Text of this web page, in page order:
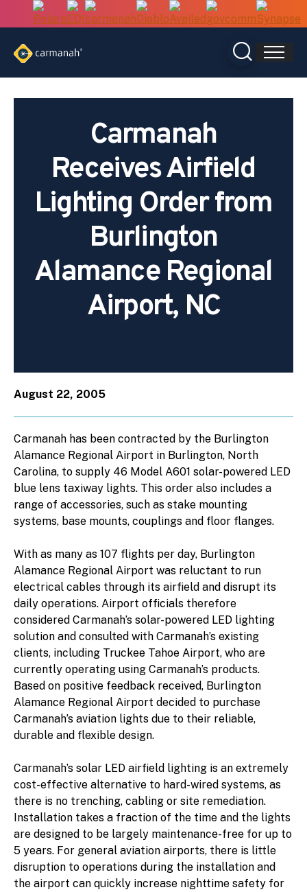
Carmanah
Receives Airfield
Lighting Order from
Burlington
Alamance Regional
Airport, NC
August 22, 2005
Carmanah has been contracted by the Burlington
Alamance Regional Airport in Burlington, North
Carolina, to supply 46 Model A601 solar-powered LED
blue lens taxiway lights. This order also includes a
range of accessories, such as stake mounting
systems, base mounts, couplings and floor flanges.
With as many as 107 flights per day, Burlington
Alamance Regional Airport was reluctant to run
electrical cables through its airfield and disrupt its
daily operations. Airport officials therefore
considered Carmanah’s solar-powered LED lighting
solution and consulted with Carmanah’s existing
clients, including Truckee Tahoe Airport, who are
currently operating using Carmanah’s products.
Based on positive feedback received, Burlington
Alamance Regional Airport decided to purchase
Carmanah’s aviation lights due to their reliable,
durable and flexible design.
Carmanah’s solar LED airfield lighting is an extremely
cost-effective alternative to hard-wired systems, as
there is no trenching, cabling or site remediation.
Installation takes a fraction of the time and the lights
are designed to be largely maintenance-free for up to
5 years. For general aviation airports, there is little
disruption to operations during the installation and
the airport can quickly increase nighttime safety for